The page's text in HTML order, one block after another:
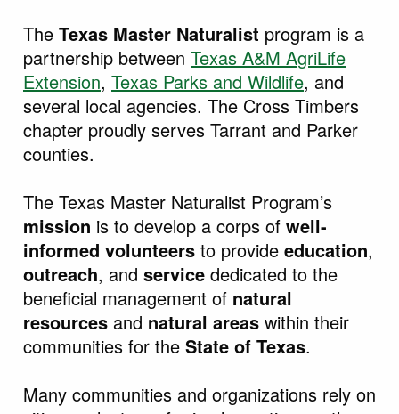
TheTexas Master Naturalistprogram is a
partnership betweenTexas A&M AgriLife
Extension,Texas Parks andWildlife , and
several local agencies. The Cross Timbers
chapter proudly serves Tarrant and Parker
The Texas Master Naturalist Program’s
missionis to develop a corps ofwell-
informed volunteersto provideeducation
outreach , andservice dedicated to the
beneficial management ofnatural
resourcesand natural areas within their